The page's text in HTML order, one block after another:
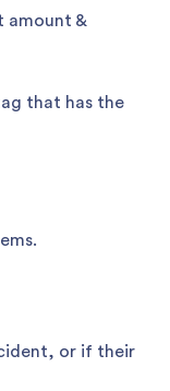
amount &
that has the
or if their